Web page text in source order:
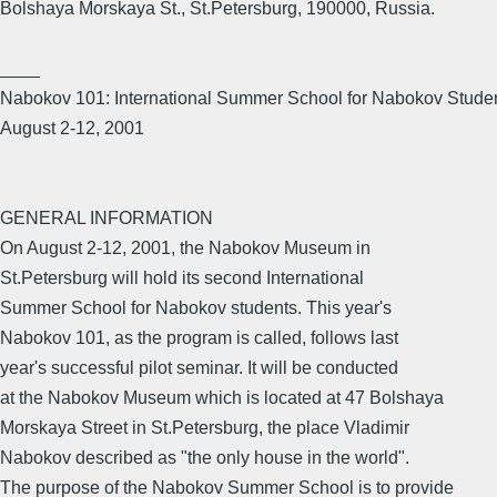
Bolshaya Morskaya St., St.Petersburg, 190000, Russia.
Nabokov 101: International Summer School for Nabokov
August 2-12, 2001
GENERAL INFORMATION
On August 2-12, 2001, the Nabokov Museum in
St.Petersburg will hold its second International
Summer School for Nabokov students. This year's
Nabokov 101, as the program is called, follows last
year's successful pilot seminar. It will be conducted
at the Nabokov Museum which is located at 47 Bolshaya
Morskaya Street in St.Petersburg, the place Vladimir
Nabokov described as "the only house in the world".
The purpose of the Nabokov Summer School is to provide